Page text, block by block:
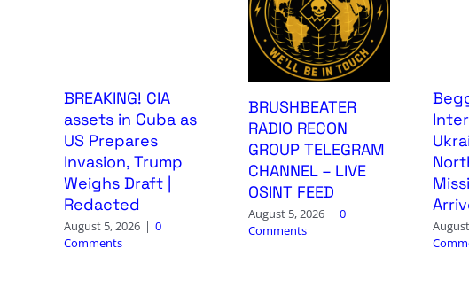
BREAKING! CIA
assets in Cuba as
US Prepares
Invasion, Trump
Weighs Draft |
Redacted
August 5, 2026 | 0
Comments
BRUSHBEATER
RADIO RECON
GROUP TELEGRAM
CHANNEL – LIVE
OSINT FEED
August 5, 2026 | 0
Comments